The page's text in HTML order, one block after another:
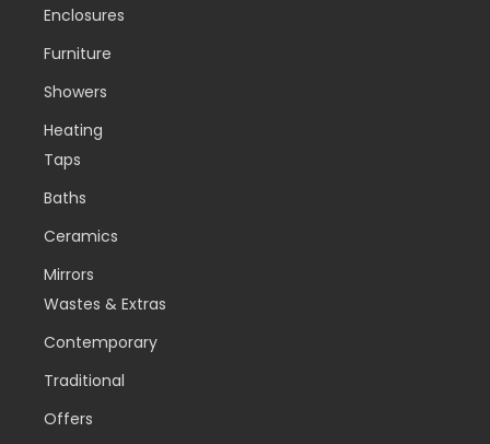
Enclosures
Furniture
Showers
Heating
Taps
Baths
Ceramics
Mirrors
Wastes & Extras
Contemporary
Traditional
Offers